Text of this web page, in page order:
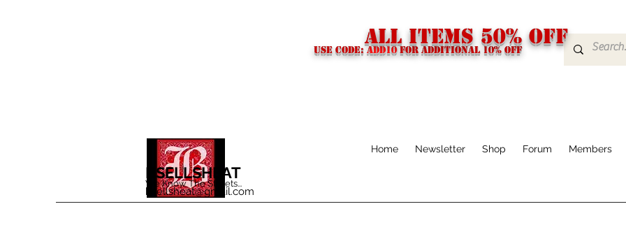
USE CODE:ADD10FOR additional 10% off
BSELLSHEAT
We Know The Streets...
bsellsheat@gmail.com
Home Newsletter Shop Forum Members
ALL ITEMS 50% OFF